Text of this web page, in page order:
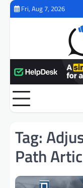
Skip
Fri, Aug 7, 2026
Tag:
Path